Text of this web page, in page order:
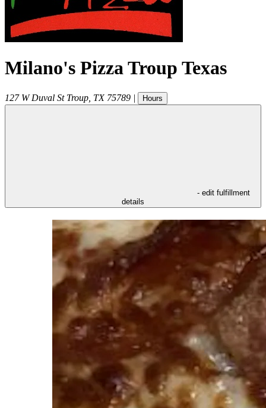
Milano's Pizza Troup Texas
127 W Duval St Troup TX 75789 | Hours
- edit fulfillment
details